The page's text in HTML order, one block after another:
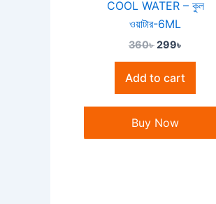
COOL WATER – কুল
ওয়াটার-6ML
360৳299৳
Add to cart
Buy Now